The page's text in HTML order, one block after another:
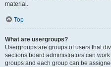
material.
Top
What are usergroups?
Usergroups are groups of users that
sections board administrators can
groups and each group can be